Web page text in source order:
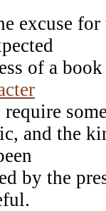
excuse for
of a
require
and the
by the